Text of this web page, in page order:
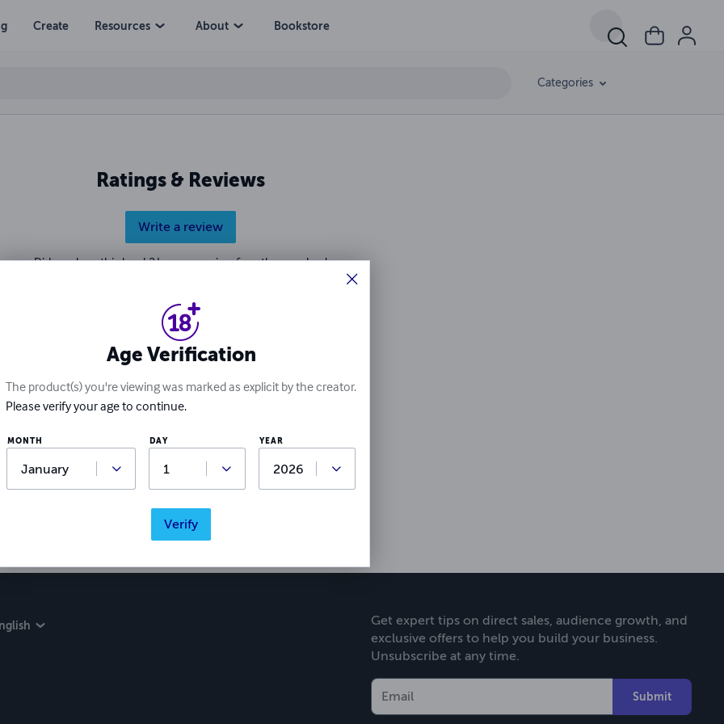
Create Resources About Bookstore
Categories
Ratings & Reviews
Write a review
Did you love this book? Leave a review for other readers!
Get expert tips on direct sales, audience growth, and
exclusive offers to help you build your business.
Unsubscribe at any time.
Submit
Age Verification
The product(s) you're viewing was marked as explicit by the creator.
Please verify your age to continue.
MONTH DAY YEAR
Verify